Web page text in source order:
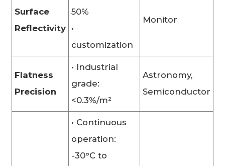
Surface
Reflectivity
50%
•
customization
Monitor
Flatness
Precision
• Industrial
grade:
<0.3%/m²
Astronomy,
Semiconductor
• Continuous
operation:
-30°C to